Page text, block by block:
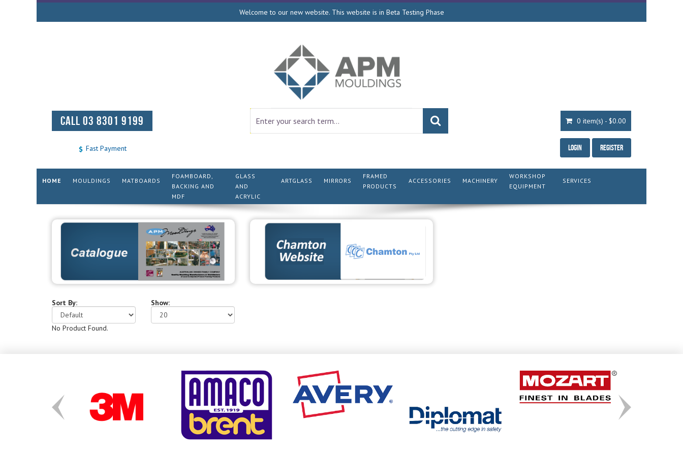
Welcome to our new website. This website is in Beta Testing Phase
CALL 03 8301 9199
Fast Payment
0 item(s) - $0.00
Login Register
HOME MOULDINGS MATBOARDS
FOAMBOARD,
BACKING AND
MDF
GLASS
AND
ACRYLIC
ARTGLASS MIRRORS
FRAMED
PRODUCTS
ACCESSORIES MACHINERY
WORKSHOP
EQUIPMENT
SERVICES
Sort By: Show:
No Product Found.